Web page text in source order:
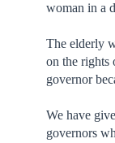
woman in a
The elderly
on the rights
governor
We have
governors